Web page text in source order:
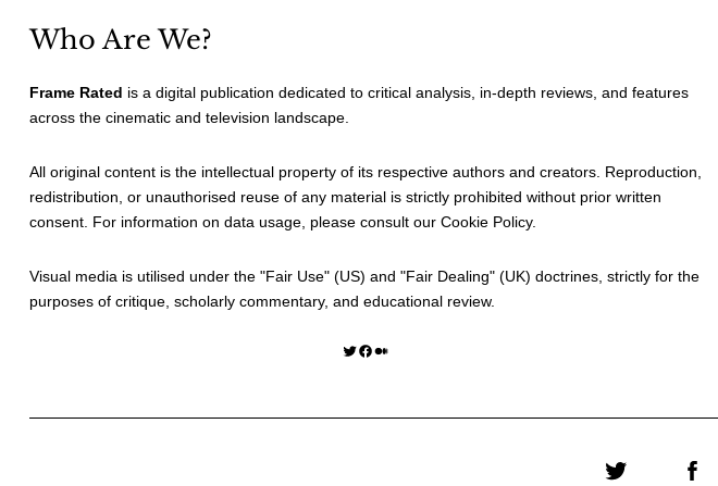
Who Are We?
Frame Rated is a digital publication dedicated to critical analysis, in-depth reviews, and features
across the cinematic and television landscape.
All original content is the intellectual property of its respective authors and creators. Reproduction,
redistribution, or unauthorised reuse of any material is strictly prohibited without prior written
consent. For information on data usage, please consult our Cookie Policy.
Visual media is utilised under the "Fair Use" (US) and "Fair Dealing" (UK) doctrines, strictly for the
purposes of critique, scholarly commentary, and educational review.
Twitter Facebook Medium